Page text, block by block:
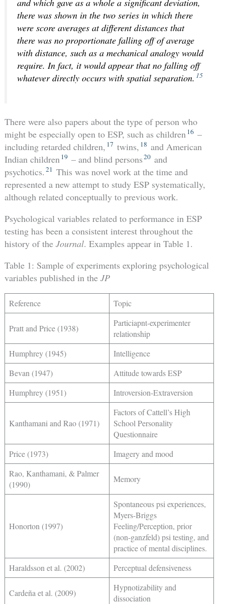
there was shown in the two series in which there
were score averages at different distances that
there was no proportionate falling off of average
with distance, such as a mechanical analogy would
require. In fact, it would appear that no falling off
whatever directly occurs with spatial separation. 15
There were also papers about the type of person who
might be especially open to ESP, such as children 16 –
including retarded children, 17 twins, 18 and American
Indian children 19 – and blind persons20 and
psychotics. 21 This was novel work at the time and
represented a new attempt to study ESP systematically,
although related conceptually to previous work.
Psychological variables related to performance in ESP
testing has been a consistent interest throughout the
history of the Journal. Examples appear in Table 1.
Table 1: Sample of experiments exploring psychological
variables published in the JP
Reference Topic
Pratt and Price (1938)
Particiapnt-experimenter
relationship
Humphrey (1945)
Intelligence
Bevan (1947)
Attitude towards ESP
Humphrey (1951)
Introversion-Extraversion
Kanthamani and Rao (1971)
Factors of Cattell’s High
School Personality
Questionnaire
Price (1973)
Imagery and mood
Rao, Kanthamani, & Palmer
(1990)
Memory
Honorton (1997)
Spontaneous psi experiences,
Myers-Briggs
Feeling/Perception, prior
(non-ganzfeld) psi testing, and
practice of mental disciplines.
Haraldsson et al. (2002)
Perceptual defensiveness
Cardeña et al. (2009)
Hypnotizability and
dissociation